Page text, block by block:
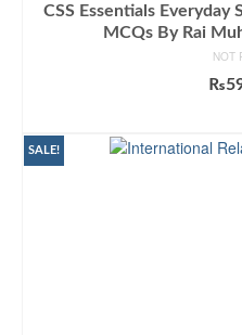
CSS Essentials Everyday
MCQs By Rai
NOT
₨
SALE!